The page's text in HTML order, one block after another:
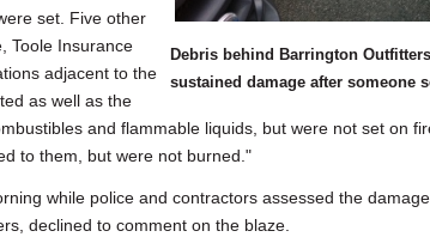
Debris behind Barrington
sustained damage after someone
set. Five other
Toole Insurance
adjacent to the
as well as the
and flammable liquids, but were not set on
to them, but were not burned."
while police and contractors assessed the
declined to comment on the blaze.